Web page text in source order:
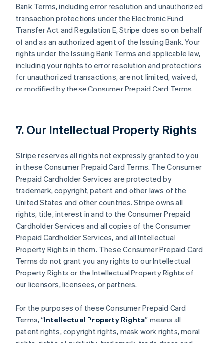
Bank Terms, including error resolution and unauthorized
transaction protections under the Electronic Fund
Transfer Act and Regulation E, Stripe does so on behalf
of and as an authorized agent of the Issuing Bank. Your
rights under the Issuing Bank Terms and applicable law,
including your rights to error resolution and protections
for unauthorized transactions, are not limited, waived,
or modified by these Consumer Prepaid Card Terms.
7. Our Intellectual Property Rights
Stripe reserves all rights not expressly granted to you
in these Consumer Prepaid Card Terms. The Consumer
Prepaid Cardholder Services are protected by
trademark, copyright, patent and other laws of the
United States and other countries. Stripe owns all
rights, title, interest in and to the Consumer Prepaid
Cardholder Services and all copies of the Consumer
Prepaid Cardholder Services, and all Intellectual
Property Rights in them. These Consumer Prepaid Card
Terms do not grant you any rights to our Intellectual
Property Rights or the Intellectual Property Rights of
our licensors, licensees, or partners.
For the purposes of these Consumer Prepaid Card
Terms, “Intellectual Property Rights” means all
patent rights, copyright rights, mask work rights, moral